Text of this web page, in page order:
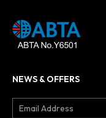
NEWS & OFFERS